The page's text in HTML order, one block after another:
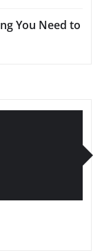
You Need to